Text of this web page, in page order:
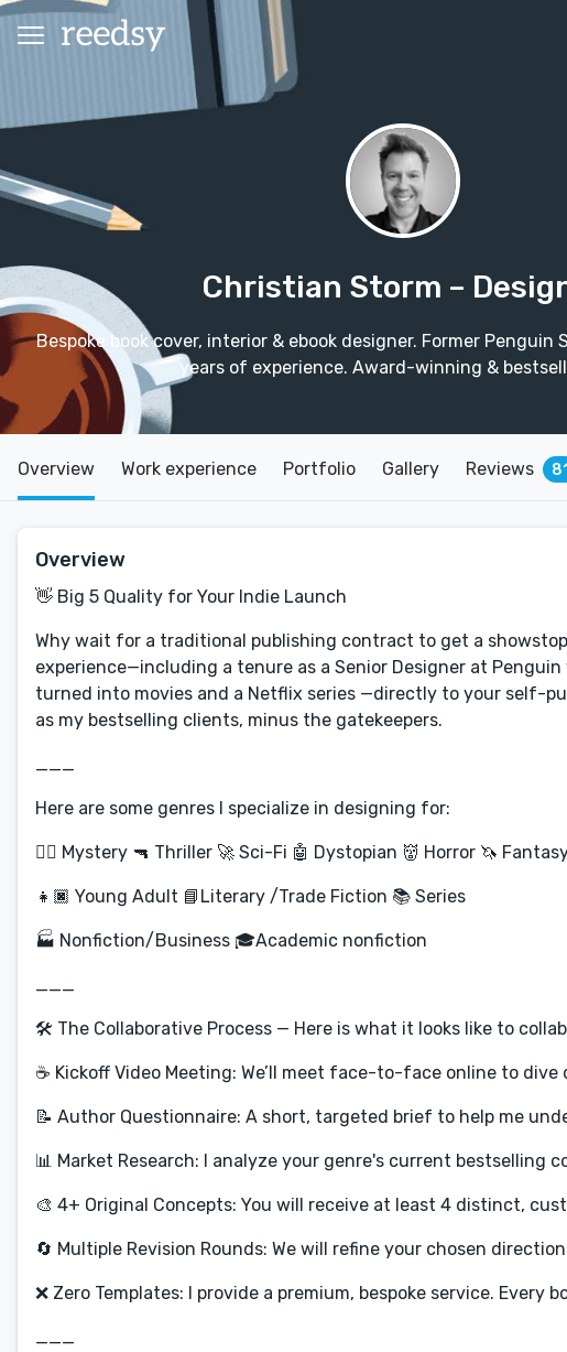
Christian Storm –
Bespoke book cover, interior & ebook designer. Former Penguin
years of experience. Award-winning &
Overview Work experience Portfolio Gallery Reviews 81
Overview
👋 Big 5 Quality for Your Indie Launch
Why wait for a traditional publishing contract to get a
experience—including a tenure as a Senior Designer at
turned into movies and a Netflix series —directly to your self-
as my bestselling clients, minus the gatekeepers.
___
Here are some genres I specialize in designing for:
🕵️‍♀️ Mystery 🔫 Thriller 🚀 Sci-Fi 🤖 Dystopian 👹 Horror 🦄
👧🏿 Young Adult 📘Literary /Trade Fiction 📚 Series
🏭 Nonfiction/Business 🎓Academic nonfiction
___
🛠️ The Collaborative Process — Here is what it looks like to
☕ Kickoff Video Meeting: We’ll meet face-to-face online to dive
📝 Author Questionnaire: A short, targeted brief to help me
📊 Market Research: I analyze your genre's current bestselling
🎨 4+ Original Concepts: You will receive at least 4 distinct,
🔄 Multiple Revision Rounds: We will refine your chosen
❌ Zero Templates: I provide a premium, bespoke service. Every
___